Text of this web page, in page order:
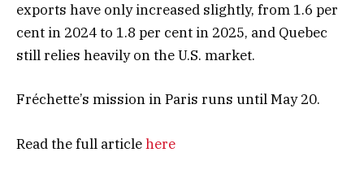
exports have only increased slightly, from 1.6 per
cent in 2024 to 1.8 per cent in 2025, and Quebec
still relies heavily on the U.S. market.
Fréchette’s mission in Paris runs until May 20.
Read the full articlehere